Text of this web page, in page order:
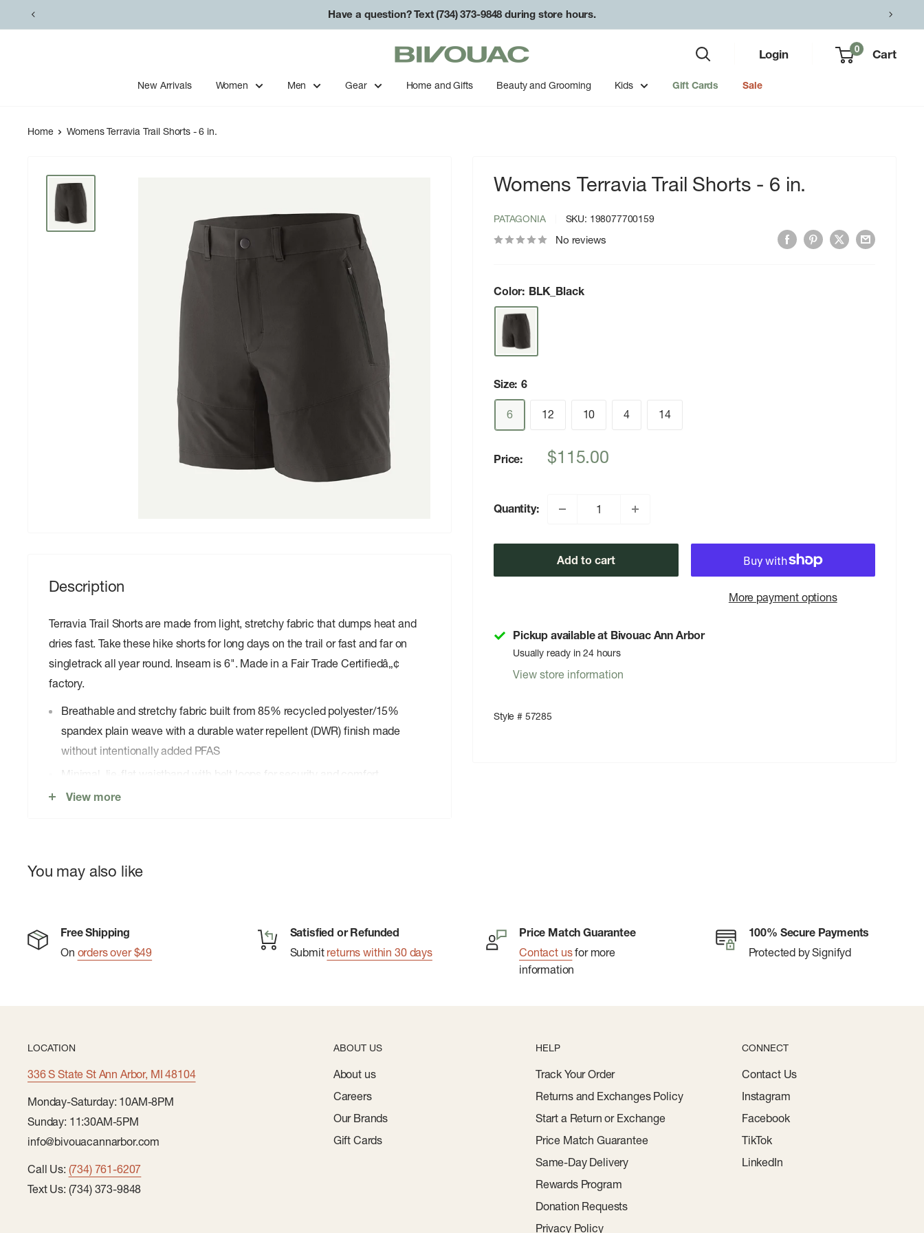
to
Have a question? Text (734) 373-9848 during store hours.
Bivouac
Ann
Arbor
Login 0 Cart
New Arrivals Women Men Gear Home and Gifts Beauty and Grooming Kids Gift Cards Sale
Home Womens Terravia Trail Shorts - 6 in.
Womens Terravia Trail Shorts - 6 in.
PATAGONIA SKU: 198077700159
No reviews
Color: BLK_Black
Size: 6
6 12 10 4 14
Price:
Sale
$115.00
Quantity:
Add to cart
More payment options
Pickup available at Bivouac Ann Arbor
Usually ready in 24 hours
View store information
Style # 57285
Description
Terravia Trail Shorts are made from light, stretchy fabric that dumps heat and
dries fast. Take these hike shorts for long days on the trail or fast and far on
singletrack all year round. Inseam is 6". Made in a Fair Trade Certifiedâ„¢
factory.
Breathable and stretchy fabric built from 85% recycled polyester/15%
spandex plain weave with a durable water repellent (DWR) finish made
without intentionally added PFAS
Minimal, lie-flat waistband with belt loops for security and comfort
Two zippered front pockets and one zippered right-thigh pocket keep
Made in a Fair Trade Certifiedâ„¢ factory, which means the people who
made this product earned a premium for their labor
View more
You may also like
Free Shipping
On orders over $49
Satisfied or Refunded
Submit returns within 30 days
Price Match Guarantee
Contact usfor more
information
100% Secure Payments
Protected by Signifyd
LOCATION
336 S State St Ann Arbor, MI 48104
Monday-Saturday: 10AM-8PM
Sunday: 11:30AM-5PM
info@bivouacannarbor.com
Call Us: (734) 761-6207
Text Us: (734) 373-9848
ABOUT US
About us
Careers
Our Brands
Gift Cards
HELP
Track Your Order
Returns and Exchanges Policy
Start a Return or Exchange
Price Match Guarantee
Same-Day Delivery
Rewards Program
Donation Requests
Privacy Policy
CONNECT
Contact Us
Instagram
Facebook
TikTok
LinkedIn